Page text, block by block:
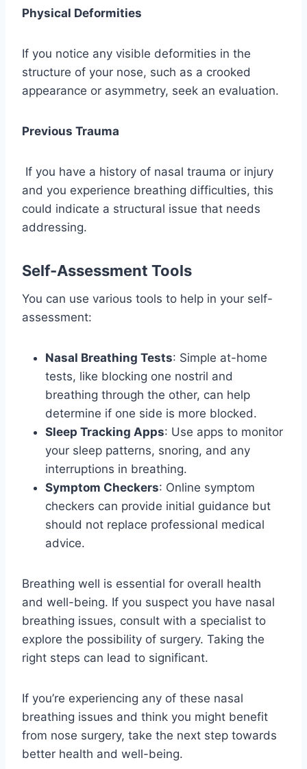
Physical Deformities
If you notice any visible deformities in the
structure of your nose, such as a crooked
appearance or asymmetry, seek an evaluation.
Previous Trauma
If you have a history of nasal trauma or injury
and you experience breathing difficulties, this
could indicate a structural issue that needs
addressing.
Self-Assessment Tools
You can use various tools to help in your self-
assessment:
Nasal Breathing Tests: Simple at-home
tests, like blocking one nostril and
breathing through the other, can help
determine if one side is more blocked.
Sleep Tracking Apps: Use apps to monitor
your sleep patterns, snoring, and any
interruptions in breathing.
Symptom Checkers: Online symptom
checkers can provide initial guidance but
should not replace professional medical
advice.
Breathing well is essential for overall health
and well-being. If you suspect you have nasal
breathing issues, consult with a specialist to
explore the possibility of surgery. Taking the
right steps can lead to significant.
If you’re experiencing any of these nasal
breathing issues and think you might benefit
from nose surgery, take the next step towards
better health and well-being.